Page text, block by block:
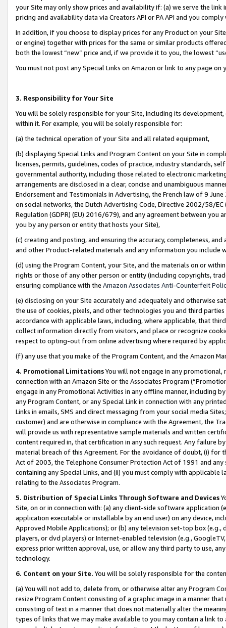
your Site may only show prices and availability if: (a) we serve the
pricing and availability data via Creators API or PA API and you
In addition, if you choose to display prices for any Product on your
or engine) together with prices for the same or similar products
both the lowest “new” price and, if we provide it to you, the lowest
You must not post any Special Links on Amazon or link to any page
3. Responsibility for Your Site
You will be solely responsible for your Site, including its
within it. For example, you will be solely responsible for:
(a) the technical operation of your Site and all related equipment,
(b) displaying Special Links and Program Content on your Site in
licenses, permits, guidelines, codes of practice, industry standards,
governmental authority, including those related to electronic
arrangements are disclosed in a clear, concise and unambiguous
Endorsement and Testimonials in Advertising, the French law of 9
on social networks, the Dutch Advertising Code, Directive 2002/58/
Regulation (GDPR) (EU) 2016/679), and any agreement between
you by any person or entity that hosts your Site),
(c) creating and posting, and ensuring the accuracy, completeness,
and other Product-related materials and any information you include
(d) using the Program Content, your Site, and the materials on or
rights or those of any other person or entity (including copyrights,
ensuring compliance with the Amazon Associates Anti-Counterfeit
(e) disclosing on your Site accurately and adequately and otherwise
the use of cookies, pixels, and other technologies you and third
accordance with applicable laws, including, where applicable, that
collect information directly from visitors, and place or recognize
respect to opting-out from online advertising where required by
(f) any use that you make of the Program Content, and the Amazon
4. Promotional LimitationsYou will not engage in any
connection with an Amazon Site or the Associates Program
engage in any Promotional Activities in any offline manner, including
any Program Content, or any Special Link in connection with any
Links in emails, SMS and direct messaging from your social media
customer) and are otherwise in compliance with the Agreement, the
will provide us with representative sample materials and written
content required in, that certification in any such request. Any failure
material breach of this Agreement. For the avoidance of doubt, (i) for
Act of 2003, the Telephone Consumer Protection Act of 1991 and
containing any Special Links, and (ii) you must comply with
relating to the Associates Program.
5. Distribution of Special Links Through Software and Devices
Site, on or in connection with: (a) any client-side software application
application executable or installable by an end user) on any device,
Approved Mobile Applications); or (b) any television set-top box
players, or dvd players) or Internet-enabled television (e.g.,
express prior written approval, use, or allow any third party to use,
technology.
6. Content on your Site. You will be solely responsible for the
(a) You will not add to, delete from, or otherwise alter any Program
resize Program Content consisting of a graphic image in a manner
consisting of text in a manner that does not materially alter the
types of links that we may make available to you may contain a link